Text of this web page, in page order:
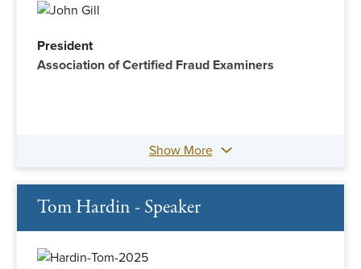
President
Association of Certified Fraud Examiners
Show More
Tom Hardin - Speaker